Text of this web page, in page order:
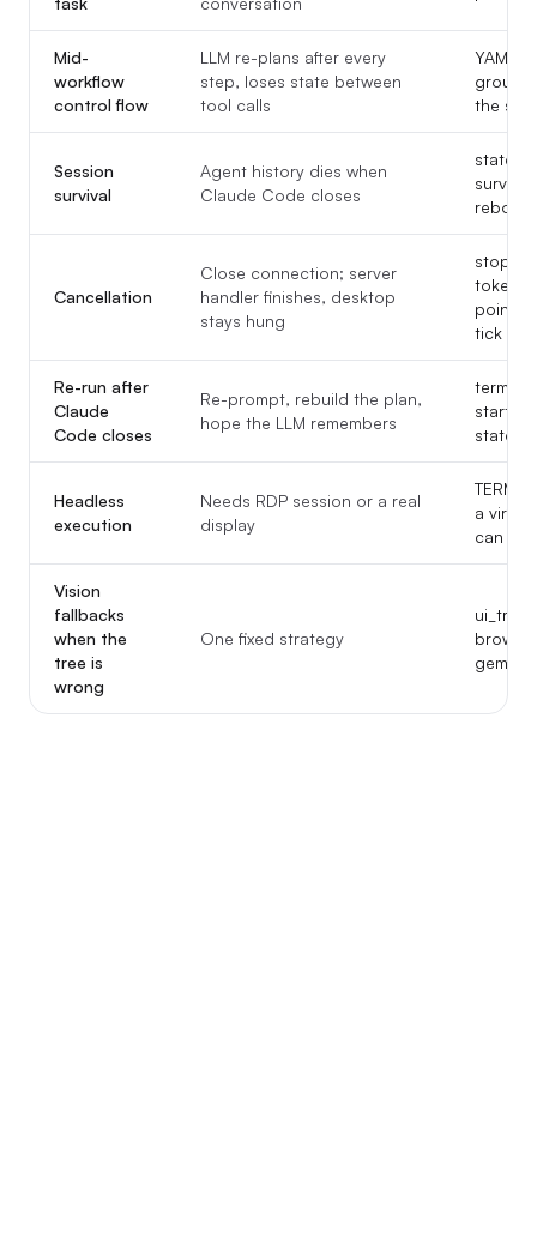
Mid-
workflow
control flow
LLM re-plans after every
step, loses state between
tool calls
YAML
the
Session
survival
Agent history dies when
Claude Code closes
reboots
Cancellation
Close connection; server
handler finishes, desktop
stays hung
token
pointer
tick
Re-run after
Claude
Code closes
Re-prompt, rebuild the plan,
hope the LLM remembers
start-
Headless
execution
Needs RDP session or a real
display
a
can
Vision
fallbacks
when the
tree is
wrong
One fixed strategy
ui_tree